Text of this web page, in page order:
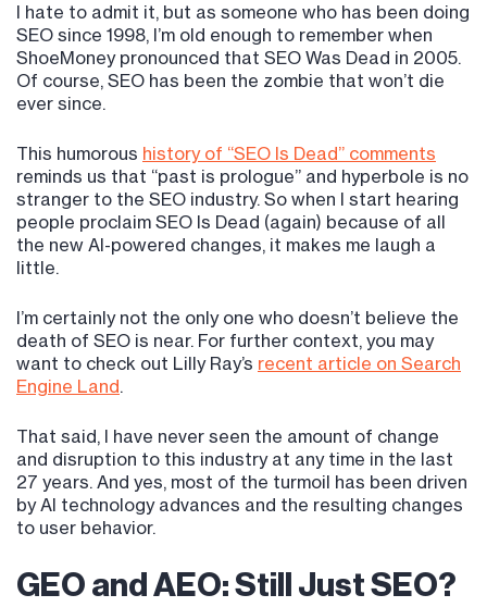
I hate to admit it, but as someone who has been doing
SEO since 1998, I’m old enough to remember when
ShoeMoney pronounced that SEO Was Dead in 2005.
Of course, SEO has been the zombie that won’t die
ever since.
This humorous history of “SEO Is Dead” comments
reminds us that “past is prologue” and hyperbole is no
stranger to the SEO industry. So when I start hearing
people proclaim SEO Is Dead (again) because of all
the new AI-powered changes, it makes me laugh a
little.
I’m certainly not the only one who doesn’t believe the
death of SEO is near. For further context, you may
want to check out Lilly Ray’s recent article on Search
Engine Land.
That said, I have never seen the amount of change
and disruption to this industry at any time in the last
27 years. And yes, most of the turmoil has been driven
by AI technology advances and the resulting changes
to user behavior.
GEO and AEO: Still Just SEO?